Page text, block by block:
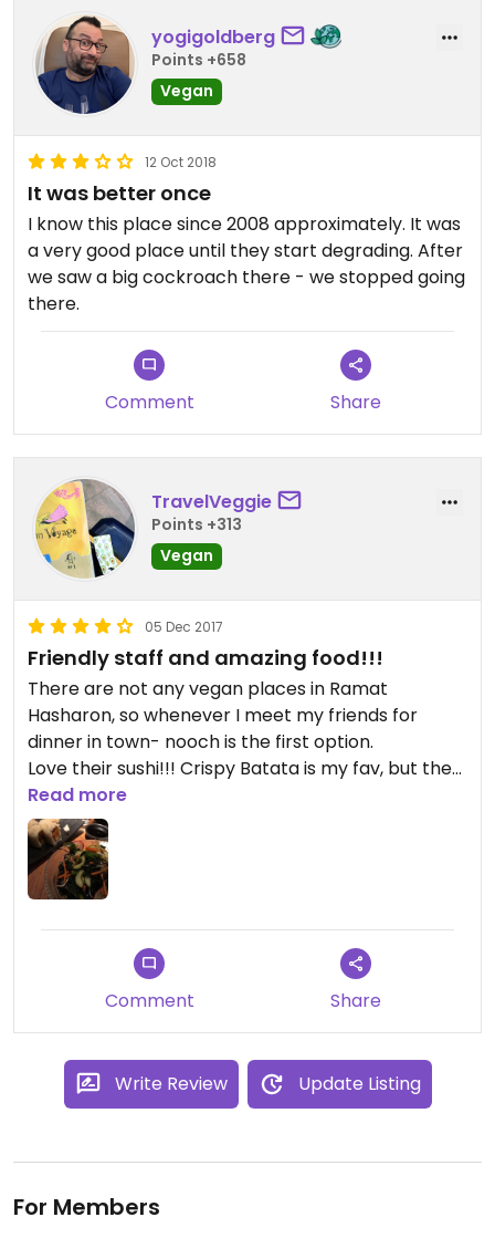
yogigoldberg
Points +658
Vegan
12 Oct 2018
It was better once
I know this place since 2008 approximately. It was
a very good place until they start degrading. After
we saw a big cockroach there - we stopped going
there.
Comment Share
TravelVeggie
Points +313
Vegan
05 Dec 2017
Friendly staff and amazing food!!!
There are not any vegan places in Ramat
Hasharon, so whenever I meet my friends for
dinner in town- nooch is the first option.
Love their sushi!!! Crispy Batata is my fav, but the
Ohio is also very good.
Amazing salads- wakama salad is one of the best,
but the top is def - crispy cabbage salad with no
chicken - SO GOOD.
Great noodles too- Sio Dam is Y U M M Y.
The staff is extremely friendly and helpful, ready
to make any changes you wish.
Read more
Comment Share
Write Review Update Listing
For Members